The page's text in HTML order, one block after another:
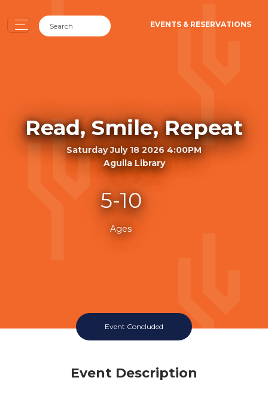
EVENTS & RESERVATIONS
Read, Smile, Repeat
Saturday July 18 2026 4:00PM
Aguila Library
5-10
Ages
Event Concluded
Event Description